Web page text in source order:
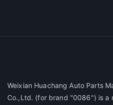
Weixian Huachang Auto Parts
Co.,Ltd. (for brand "0086") is a